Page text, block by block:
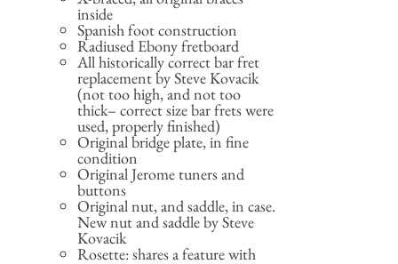
inside
Spanish foot construction
Radiused Ebony fretboard
All historically correct bar fret
replacement by Steve Kovacik
(not too high, and not too
thick– correct size bar frets were
used, properly finished)
Original bridge plate, in fine
condition
Original Jerome tuners and
buttons
Original nut, and saddle, in case.
New nut and saddle by Steve
Kovacik
Rosette: shares a feature with